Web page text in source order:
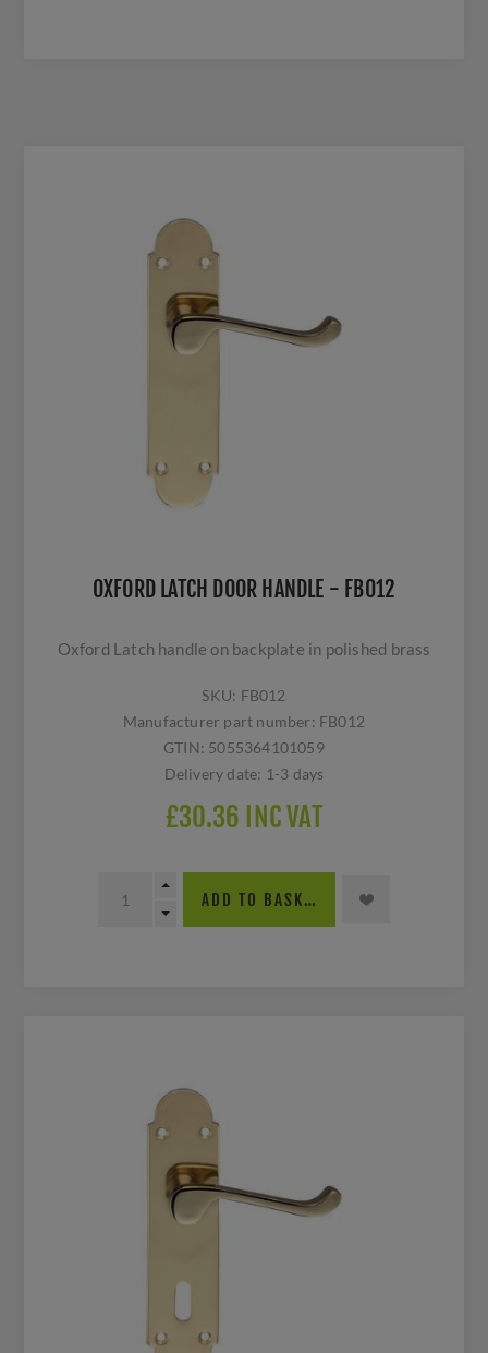
OXFORD LATCH DOOR HANDLE - FB012
Oxford Latch handle on backplate in polished brass
SKU: FB012
Manufacturer part number: FB012
GTIN: 5055364101059
Delivery date: 1-3 days
£30.36 INC VAT
ADD TO BASKET